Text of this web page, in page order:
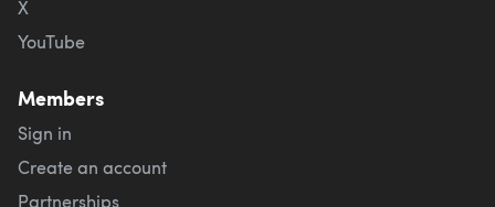
X
YouTube
Members
Sign in
Create an account
Partnerships